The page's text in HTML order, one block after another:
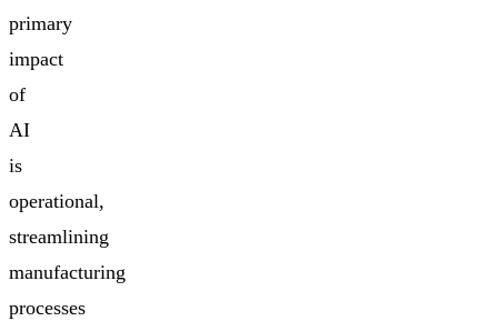
primary
impact
of
AI
is
operational,
streamlining
manufacturing
processes